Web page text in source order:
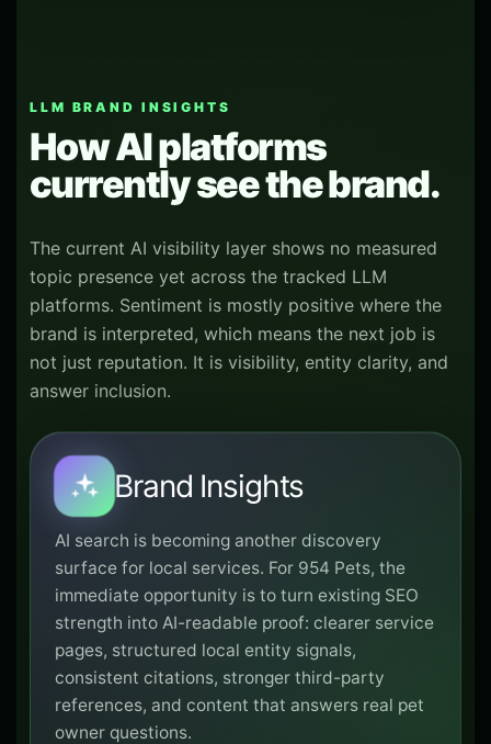
LLM BRAND INSIGHTS
How AI platforms
currently see the brand.
The current AI visibility layer shows no measured
topic presence yet across the tracked LLM
platforms. Sentiment is mostly positive where the
brand is interpreted, which means the next job is
not just reputation. It is visibility, entity clarity, and
answer inclusion.
Brand Insights
AI search is becoming another discovery
surface for local services. For 954 Pets, the
immediate opportunity is to turn existing SEO
strength into AI-readable proof: clearer service
pages, structured local entity signals,
consistent citations, stronger third-party
references, and content that answers real pet
owner questions.